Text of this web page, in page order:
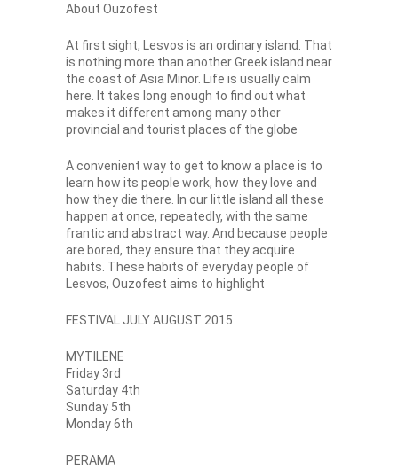
About Ouzofest
At first sight, Lesvos is an ordinary island. That
is nothing more than another Greek island near
the coast of Asia Minor. Life is usually calm
here. It takes long enough to find out what
makes it different among many other
provincial and tourist places of the globe
A convenient way to get to know a place is to
learn how its people work, how they love and
how they die there. In our little island all these
happen at once, repeatedly, with the same
frantic and abstract way. And because people
are bored, they ensure that they acquire
habits. These habits of everyday people of
Lesvos, Ouzofest aims to highlight
FESTIVAL JULY AUGUST 2015
MYTILENE
Friday 3rd
Saturday 4th
Sunday 5th
Monday 6th
PERAMA